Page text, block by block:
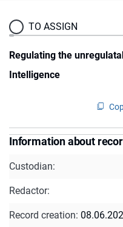
TO ASSIGN
Regulating the
Intelligence
Information about
Custodian:
Redactor:
Record creation: